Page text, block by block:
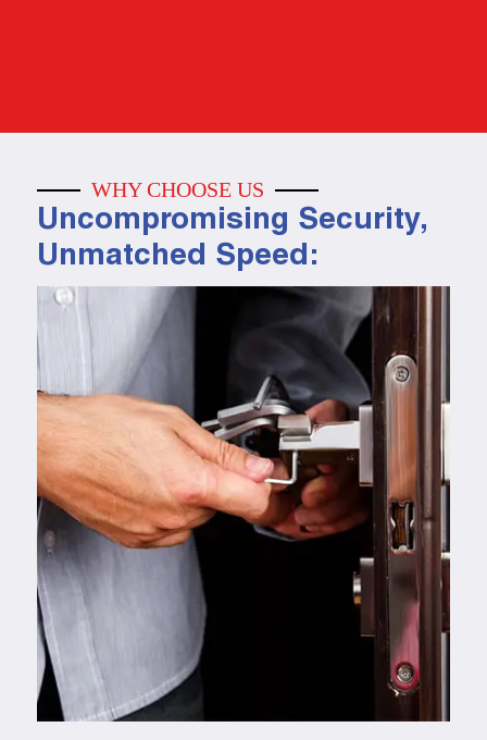
WHY CHOOSE US
Uncompromising Security,
Unmatched Speed: